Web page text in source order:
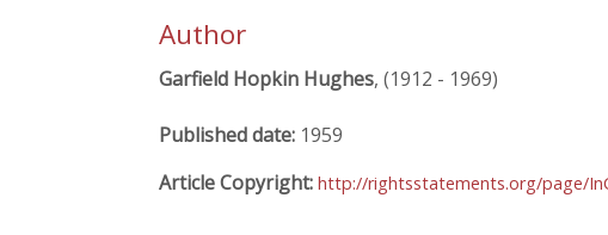
Author
Garfield Hopkin Hughes, (1912 - 1969)
Published date: 1959
Article Copyright: http://rightsstatements.org/page/